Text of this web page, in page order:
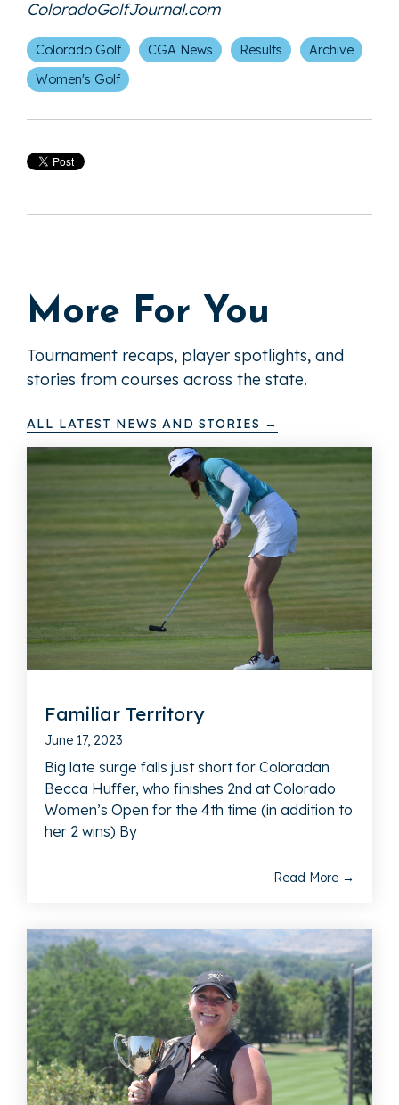
ColoradoGolfJournal.com
Colorado Golf CGA News Results
Archive
Women's Golf
More For You
Tournament recaps, player spotlights, and
stories from courses across the state.
ALL LATEST NEWS AND STORIES →
Familiar Territory
June 17, 2023
Big late surge falls just short for Coloradan
Becca Huffer, who finishes 2nd at Colorado
Women’s Open for the 4th time (in addition to
her 2 wins) By
Read More →